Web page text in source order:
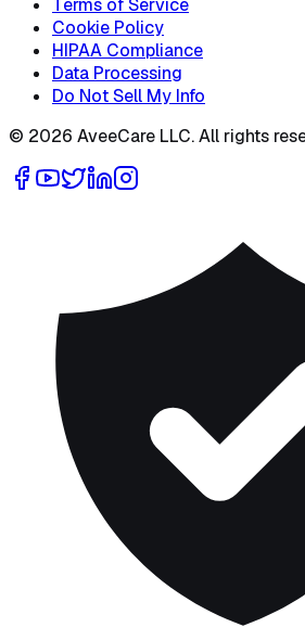
Terms of Service
Cookie Policy
HIPAA Compliance
Data Processing
Do Not Sell My Info
© 2026 AveeCare LLC. All rights